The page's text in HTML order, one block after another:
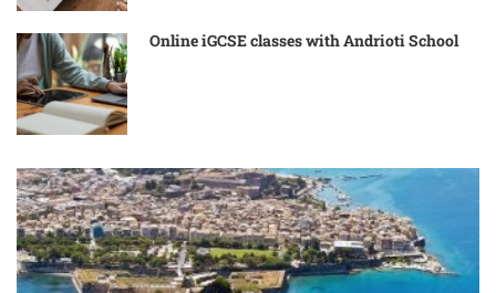
Online iGCSE classes with Andrioti School